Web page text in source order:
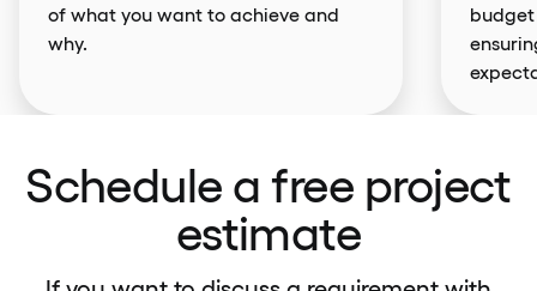
of what you want to achieve and
why.
budget
Schedule a free project
estimate